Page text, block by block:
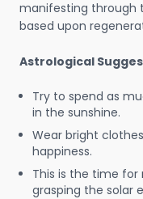
manifesting through
based upon
Astrological
Try to spend as
in the sunshine.
Wear bright
happiness.
This is the time
grasping the solar